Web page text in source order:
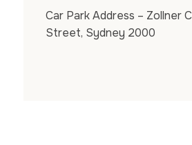
Car Park Address – Zollner
Street, Sydney 2000